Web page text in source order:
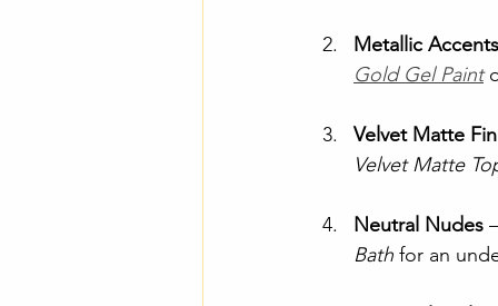
Metallic Accents
Gold Gel Paint
Velvet Matte
Velvet Matte
Neutral Nudes
Bath for an